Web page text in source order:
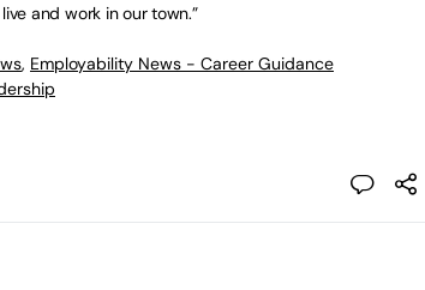
and work in our town.”
, Employability News - Career Guidance